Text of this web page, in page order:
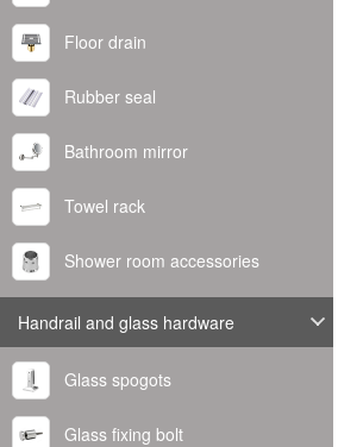
Floor drain
Rubber seal
Bathroom mirror
Towel rack
Shower room accessories
Handrail and glass hardware
Glass spogots
Glass fixing bolt